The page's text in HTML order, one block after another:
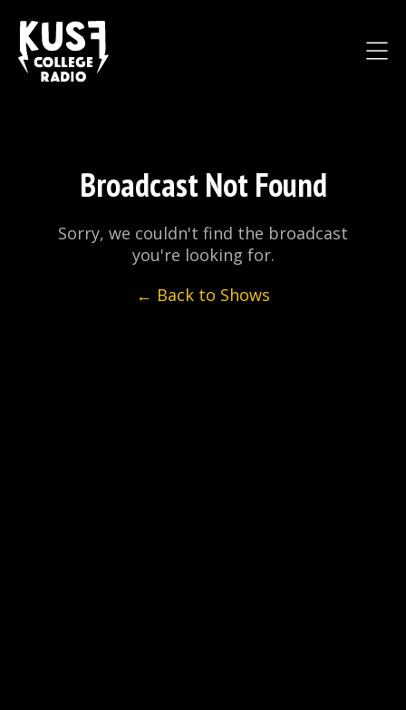
Broadcast Not Found
Sorry, we couldn't find the broadcast
you're looking for.
← Back to Shows